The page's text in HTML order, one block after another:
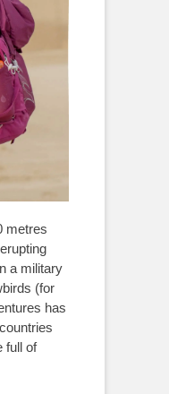
metres
a military
(for
has
full of